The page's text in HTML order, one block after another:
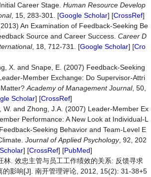
Career Stage. Human Resource Develop
, 15, 283-301. [Google Scholar] [CrossRef]
An Examination of Feedback-Seeking Be
Source and Career Success. Career D
, 18, 712-731. [Google Scholar] [Cro
X. and Snape, E. (2007) Feedback-Seeking
Member Exchange: Do Supervisor-Attri
Academy of Management Journal, 50,
Scholar] [CrossRef]
W. and Zhong, J.A. (2007) Leader-Member Ex
Performance: A New Look at Individual-L
Seeking Behavior and Team-Level E
Journal of Applied Psychology, 92, 202
] [CrossRef] [PubMed]
林. 效忠主管与员工工作绩效的关系: 反馈寻求
的影响[J]. 南开管理评论, 2012, 15(2): 31-38+5